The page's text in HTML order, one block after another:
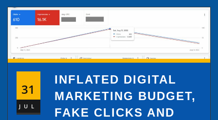
31
JUL
INFLATED DIGITAL
MARKETING BUDGET,
FAKE CLICKS AND